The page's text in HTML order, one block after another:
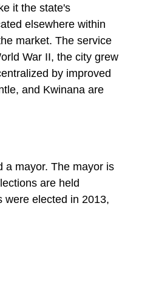
it the state's
elsewhere within
market. The service
War II, the city grew
by improved
and Kwinana are
a mayor. The mayor is
are held
were elected in 2013,